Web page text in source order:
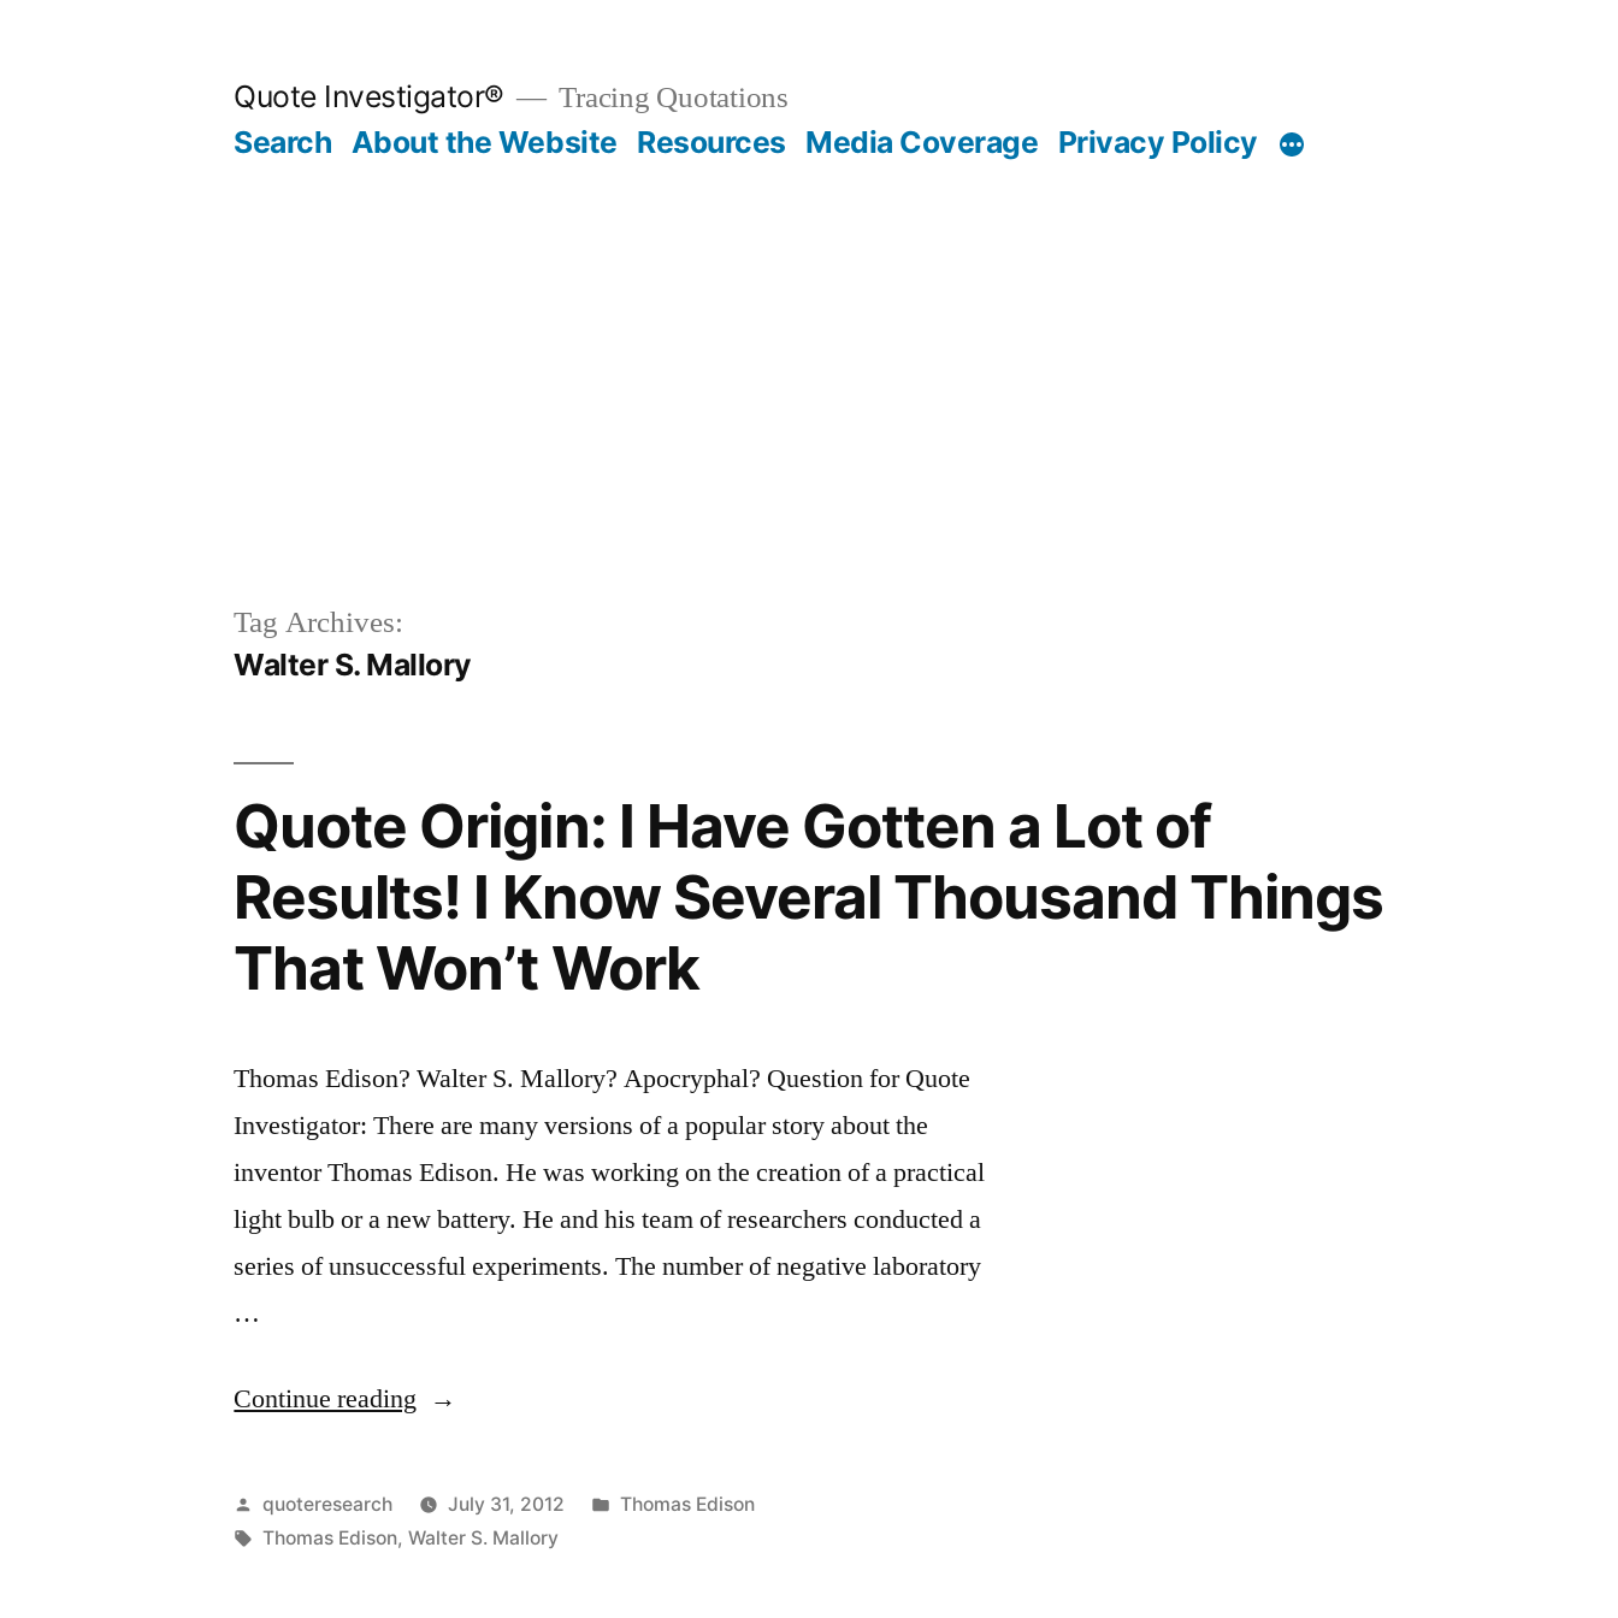
Quote Investigator® Tracing Quotations
Search About the Website Resources Media Coverage Privacy Policy
Tag Archives:
Walter S. Mallory
Quote Origin: I Have Gotten a Lot of
Results! I Know Several Thousand Things
That Won’t Work
Thomas Edison? Walter S. Mallory? Apocryphal? Question for Quote
Investigator: There are many versions of a popular story about the
inventor Thomas Edison. He was working on the creation of a practical
light bulb or a new battery. He and his team of researchers conducted a
series of unsuccessful experiments. The number of negative laboratory
…
Continue reading “Quote
I
Have
Posted
by
quoteresearch July 31, 2012
Posted
Thomas Edison
Tags:
Thomas Edison,Walter S. Mallory